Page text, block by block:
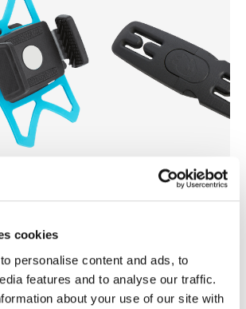
cookies
personalise content and ads, to
features and to analyse our traffic.
about your use of our site with